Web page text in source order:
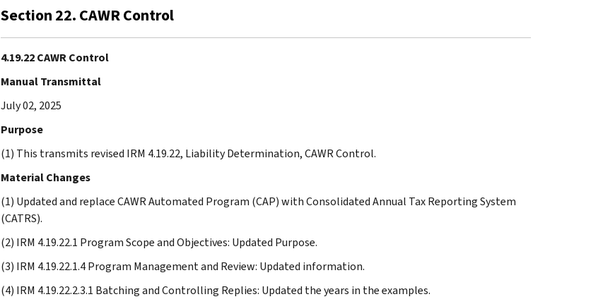
Section 22. CAWR Control
4.19.22 CAWR Control
Manual Transmittal
July 02, 2025
Purpose
(1) This transmits revised IRM 4.19.22, Liability Determination, CAWR Control.
Material Changes
(1) Updated and replace CAWR Automated Program (CAP) with Consolidated Annual Tax Reporting System
(CATRS).
(2) IRM 4.19.22.1 Program Scope and Objectives: Updated Purpose.
(3) IRM 4.19.22.1.4 Program Management and Review: Updated information.
(4) IRM 4.19.22.2.3.1 Batching and Controlling Replies: Updated the years in the examples.